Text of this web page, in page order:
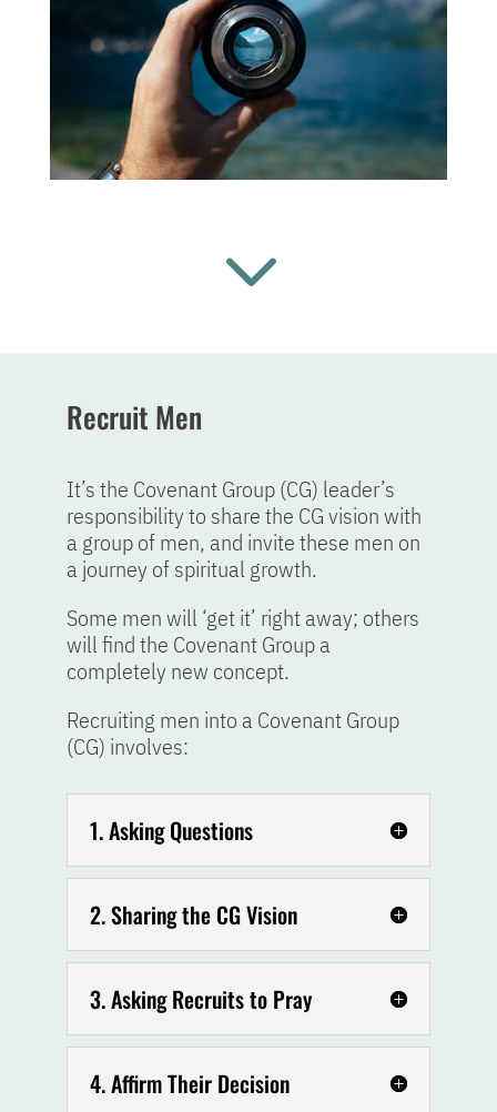
3
Recruit Men
It’s the Covenant Group (CG) leader’s
responsibility to share the CG vision with
a group of men, and invite these men on
a journey of spiritual growth.
Some men will ‘get it’ right away; others
will find the Covenant Group a
completely new concept.
Recruiting men into a Covenant Group
(CG) involves:
1. Asking Questions
2. Sharing the CG Vision
3. Asking Recruits to Pray
4. Affirm Their Decision